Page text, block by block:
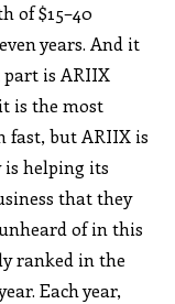
of $15–40
years. And it
part is ARIIX
is the most
fast, but ARIIX is
is helping its
that they
of in this
ranked in the
Each year,